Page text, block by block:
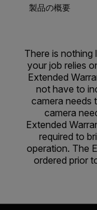
製品の概要
There is nothing
your job relies
Extended
not have to
camera needs
camera
Extended
required to
operation. The
ordered prior